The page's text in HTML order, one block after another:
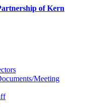
Meeting